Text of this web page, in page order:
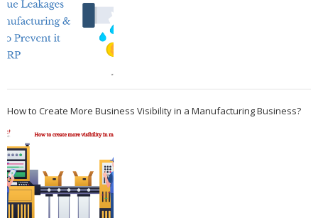
How to Create More Business Visibility in a Manufacturing Business?